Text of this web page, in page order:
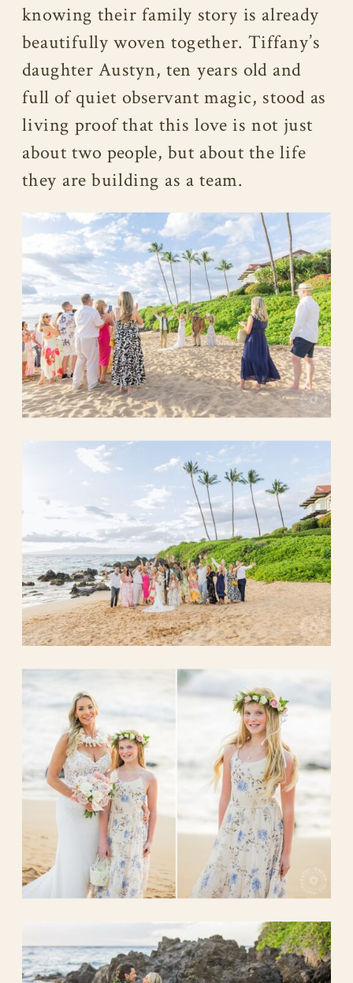
knowing their family story is already
beautifully woven together. Tiffany’s
daughter Austyn, ten years old and
full of quiet observant magic, stood as
living proof that this love is not just
about two people, but about the life
they are building as a team.